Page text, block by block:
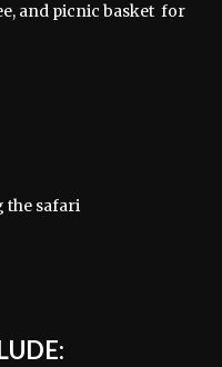
and picnic basket for
the safari